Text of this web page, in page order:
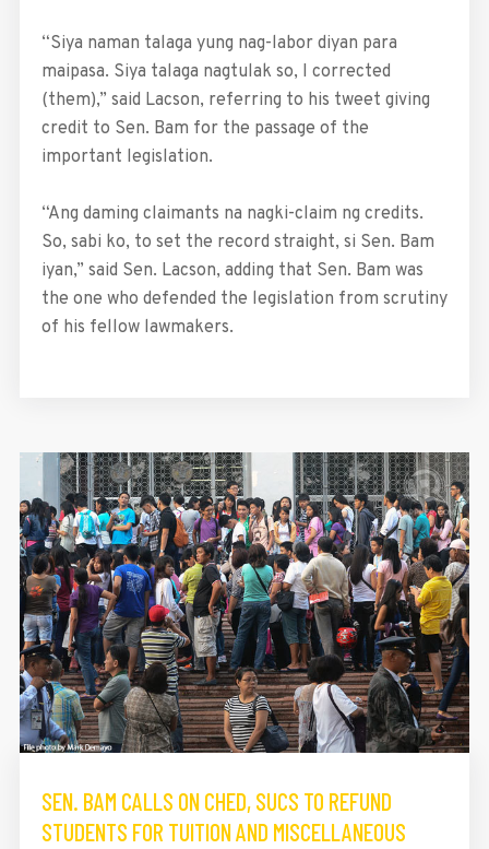
“Siya naman talaga yung nag-labor diyan para
maipasa. Siya talaga nagtulak so, I corrected
(them),” said Lacson, referring to his tweet giving
credit to Sen. Bam for the passage of the
important legislation.
“Ang daming claimants na nagki-claim ng credits.
So, sabi ko, to set the record straight, si Sen. Bam
iyan,” said Sen. Lacson, adding that Sen. Bam was
the one who defended the legislation from scrutiny
of his fellow lawmakers.
SEN. BAM CALLS ON CHED, SUCS TO REFUND
STUDENTS FOR TUITION AND MISCELLANEOUS